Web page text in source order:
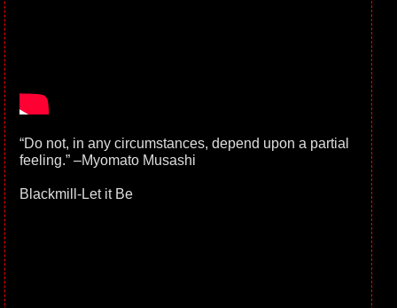
“Do not, in any circumstances, depend upon a partial
feeling.” –Myomato Musashi
Blackmill-Let it Be